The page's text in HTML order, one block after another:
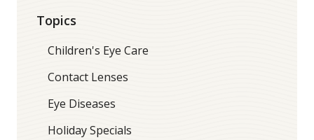
Topics
Children's Eye Care
Contact Lenses
Eye Diseases
Holiday Specials